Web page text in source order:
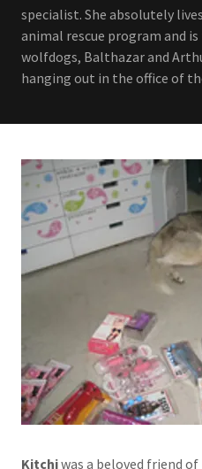
specialist. She absolutely
animal rescue program and
wolfdogs, Balthazar and
hanging out in the office of
Kitchiwas a beloved friend